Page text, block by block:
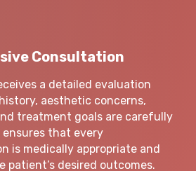
Consultation
a detailed evaluation
aesthetic concerns,
treatment goals are carefully
ensures that every
is medically appropriate and
patient’s desired outcomes.